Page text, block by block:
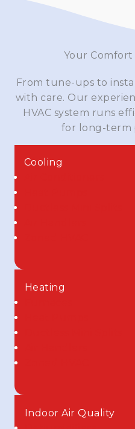
Your
From tune-ups to
with care. Our
HVAC system runs
for long-term
Cooling
Heating
Indoor Air Quality